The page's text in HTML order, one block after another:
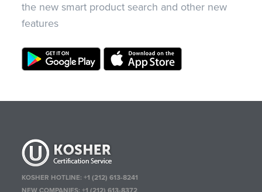
the new smart product search and other new
features
KOSHER HOTLINE:+1 (212) 613-8241
NEW COMPANIES:+1 (212) 613-8372